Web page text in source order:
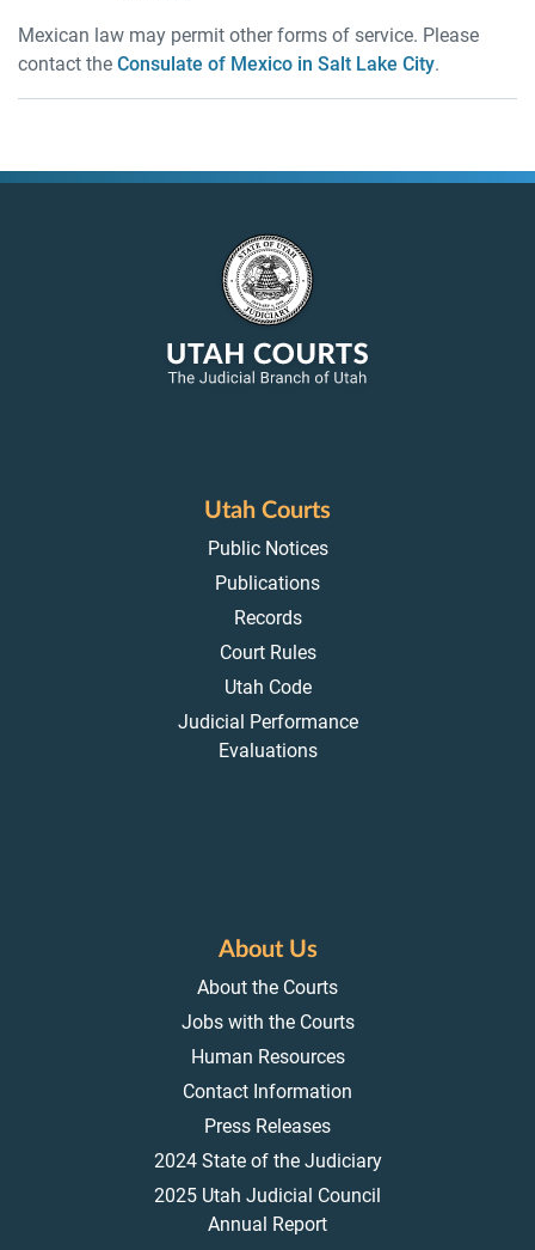
Mexican law may permit other forms of service. Please
contact the Consulate of Mexico in Salt Lake City.
Utah Courts
Public Notices
Publications
Records
Court Rules
Utah Code
Judicial Performance
Evaluations
About Us
About the Courts
Jobs with the Courts
Human Resources
Contact Information
Press Releases
2024 State of the Judiciary
2025 Utah Judicial Council
Annual Report